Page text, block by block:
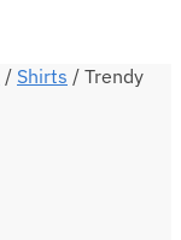
/ Shirts / Trendy